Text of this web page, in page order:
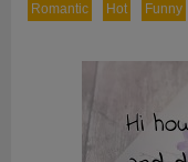
Romantic
Hot Funny